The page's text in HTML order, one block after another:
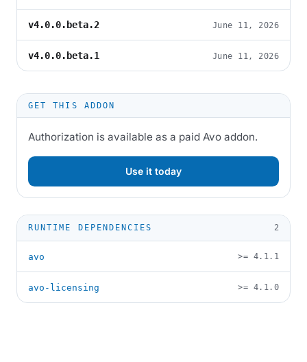
v4.0.0.beta.2 June 11, 2026
v4.0.0.beta.1 June 11, 2026
GET THIS ADDON
Authorization is available as a paid Avo addon.
Use it today
RUNTIME DEPENDENCIES 2
avo >= 4.1.1
avo-licensing >= 4.1.0